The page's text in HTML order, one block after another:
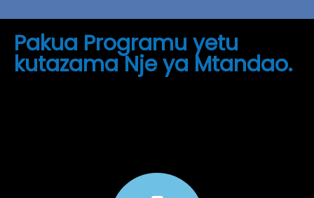
Pakua Programu yetu
kutazama Nje ya Mtandao.